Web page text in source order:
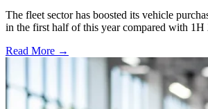
The fleet sector has boosted its vehicle
in the first half of this year compared with 1H
Read More →